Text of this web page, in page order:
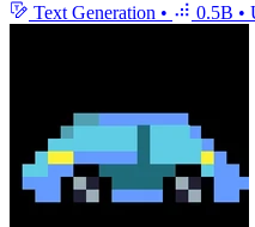
Text Generation • 0.5B •